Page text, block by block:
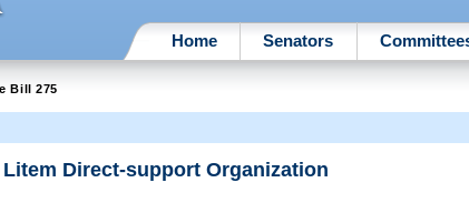
Home Senators
Bill 275
Direct-support Organization